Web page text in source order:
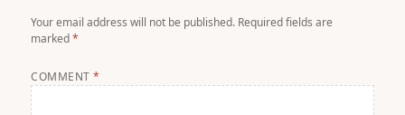
Your email address will not be published. Required fields are
marked*
COMMENT*